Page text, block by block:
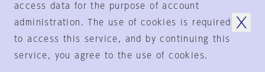
© 1925-2024 by
access data for the purpose of account
administration. The use of cookies is required
to access this service, and by continuing this
service, you agree to the use of cookies.